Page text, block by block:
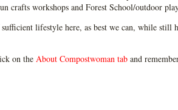
crafts workshops and Forest School/outdoor
lifestyle here, as best we can, while still
on the About Compostwoman tab and